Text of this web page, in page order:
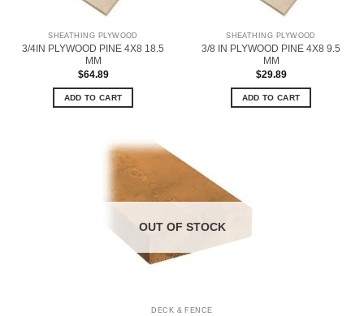
SHEATHING PLYWOOD
3/4IN PLYWOOD PINE 4X8 18.5
MM
$64.89
ADD TO CART
SHEATHING PLYWOOD
3/8 IN PLYWOOD PINE 4X8 9.5
MM
$29.89
ADD TO CART
OUT OF STOCK
DECK & FENCE